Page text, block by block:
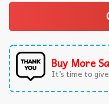
Buy More
It’s time to